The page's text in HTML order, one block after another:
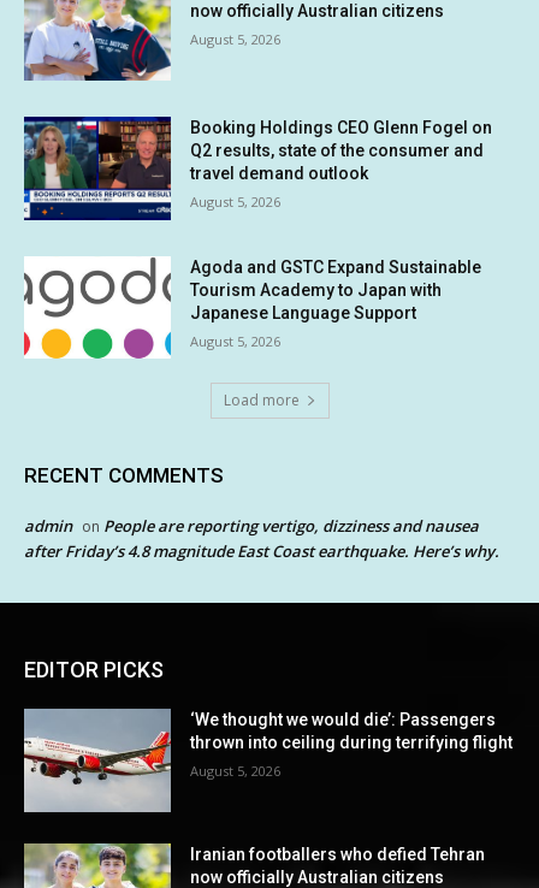
now officially Australian citizens
August 5, 2026
Booking Holdings CEO Glenn Fogel on
Q2 results, state of the consumer and
travel demand outlook
August 5, 2026
Agoda and GSTC Expand Sustainable
Tourism Academy to Japan with
Japanese Language Support
August 5, 2026
Load more
RECENT COMMENTS
admin on People are reporting vertigo, dizziness and nausea
after Friday’s 4.8 magnitude East Coast earthquake. Here’s why.
EDITOR PICKS
‘We thought we would die’: Passengers
thrown into ceiling during terrifying flight
August 5, 2026
Iranian footballers who defied Tehran
now officially Australian citizens